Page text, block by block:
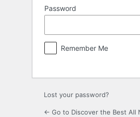
Password
Remember Me
Lost your password?
← Go to Discover the Best All